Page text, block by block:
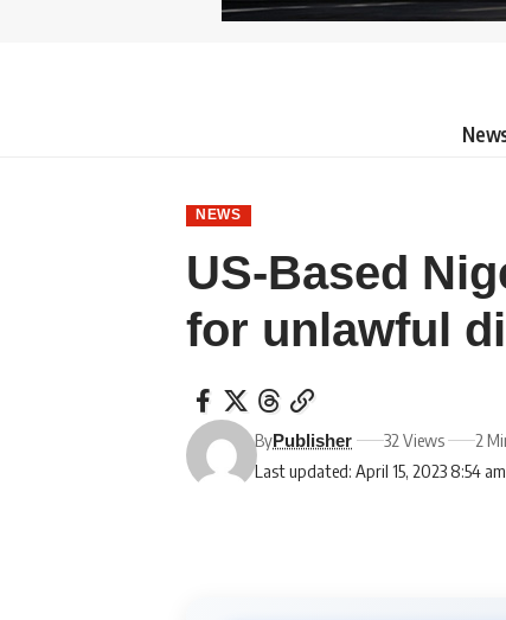
NEWS
US-Based
for unlawful
Last updated: April 15, 2023 8:54 am
ByPublisher 32 Views 2